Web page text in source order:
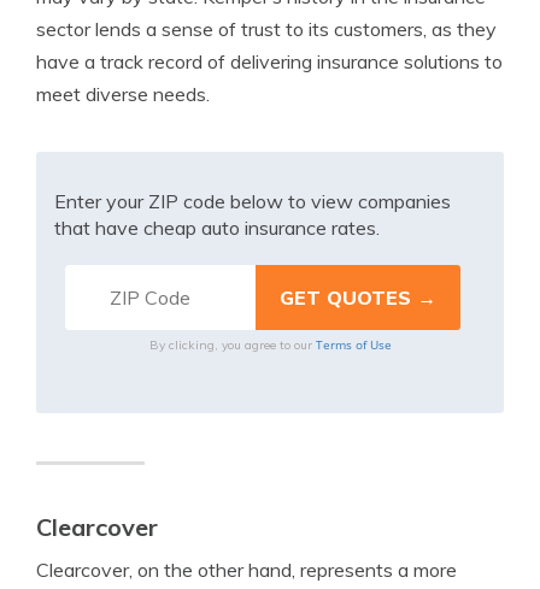
sector lends a sense of trust to its customers, as they
have a track record of delivering insurance solutions to
meet diverse needs.
Enter your ZIP code below to view companies
that have cheap auto insurance rates.
By clicking, you agree to our Terms of Use
Clearcover
Clearcover, on the other hand, represents a more